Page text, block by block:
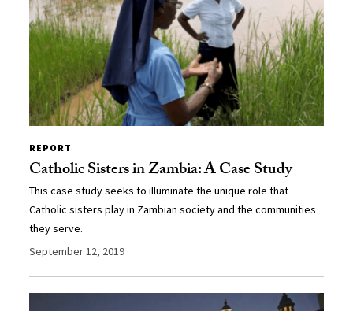
REPORT
Catholic Sisters in Zambia: A Case Study
This case study seeks to illuminate the unique role that
Catholic sisters play in Zambian society and the communities
they serve.
September 12, 2019